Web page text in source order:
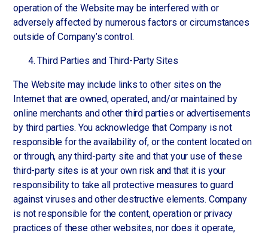
operation of the Website may be interfered with or
adversely affected by numerous factors or circumstances
outside of Company’s control.
Third Parties and Third-Party Sites
The Website may include links to other sites on the
Internet that are owned, operated, and/or maintained by
online merchants and other third parties or advertisements
by third parties. You acknowledge that Company is not
responsible for the availability of, or the content located on
or through, any third-party site and that your use of these
third-party sites is at your own risk and that it is your
responsibility to take all protective measures to guard
against viruses and other destructive elements. Company
is not responsible for the content, operation or privacy
practices of these other websites, nor does it operate,